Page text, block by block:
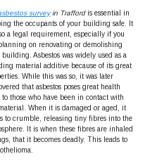
surveyin Traffordis essential in
the occupants of your building safe.
It
a legal requirement, especially if you
on renovating or demolishing
building. Asbestos was widely used as a
material additive because of its great
While this was so, it was later
that asbestos poses great health
to those who have been in contact with
When it is damaged or aged, it
to crumble, releasing tiny fibres into the
It is when these fibres are inhaled
that it becomes deadly. This leads to